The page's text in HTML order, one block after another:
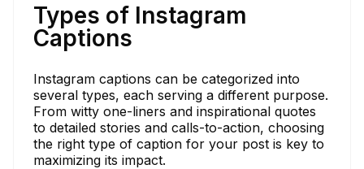
Types of Instagram
Captions
Instagram captions can be categorized into
several types, each serving a different purpose.
From witty one-liners and inspirational quotes
to detailed stories and calls-to-action, choosing
the right type of caption for your post is key to
maximizing its impact.